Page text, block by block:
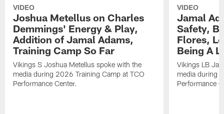
VIDEO
Joshua Metellus on Charles
Demmings' Energy & Play,
Addition of Jamal Adams,
Training Camp So Far
Vikings S Joshua Metellus spoke with the
media during 2026 Training Camp at TCO
Performance Center.
VIDEO
Jamal
Safety,
Flores,
Being A
Vikings LB
media during
Performance